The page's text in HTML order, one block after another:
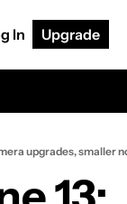
In Upgrade
upgrades, smaller